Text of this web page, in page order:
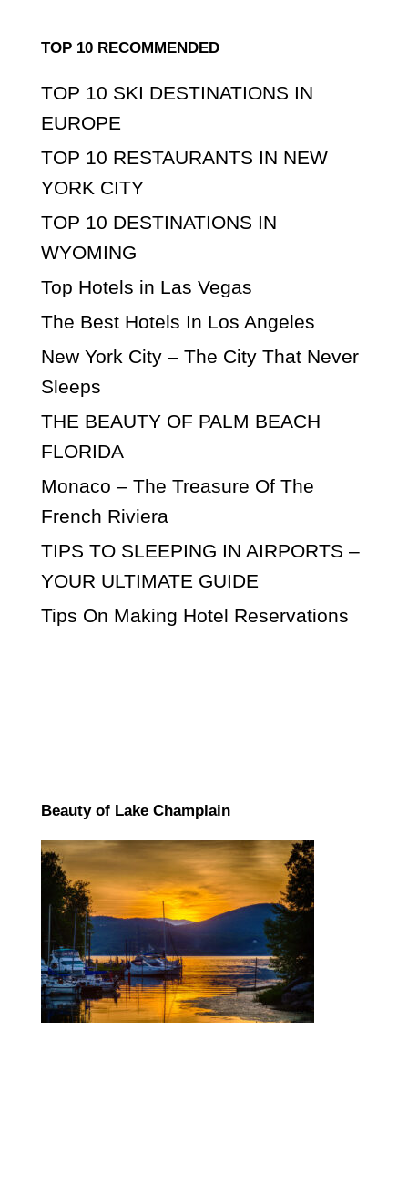
TOP 10 RECOMMENDED
TOP 10 SKI DESTINATIONS IN
EUROPE
TOP 10 RESTAURANTS IN NEW
YORK CITY
TOP 10 DESTINATIONS IN
WYOMING
Top Hotels in Las Vegas
The Best Hotels In Los Angeles
New York City – The City That Never
Sleeps
THE BEAUTY OF PALM BEACH
FLORIDA
Monaco – The Treasure Of The
French Riviera
TIPS TO SLEEPING IN AIRPORTS –
YOUR ULTIMATE GUIDE
Tips On Making Hotel Reservations
Beauty of Lake Champlain